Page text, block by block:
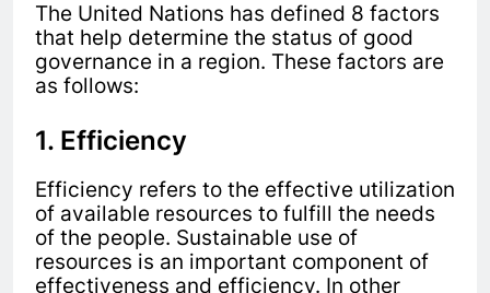
The United Nations has defined 8 factors
that help determine the status of good
governance in a region. These factors are
as follows:
1. Efficiency
Efficiency refers to the effective utilization
of available resources to fulfill the needs
of the people. Sustainable use of
resources is an important component of
effectiveness and efficiency. In other